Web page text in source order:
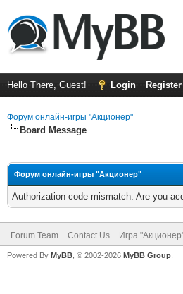
Hello There, Guest! Login Register
Форум онлайн-игры "Акционер"
Board Message
Форум онлайн-игры "Акционер"
Authorization code mismatch. Are you
Forum Team Contact Us Игра
Powered By MyBB , © 2002-2026 MyBB Group